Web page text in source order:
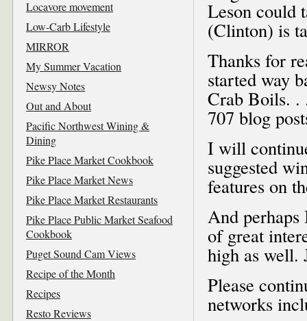
Leson could
(Clinton) is
Thanks for
started way
Crab Boils. .
707 blog
I will
suggested
features on
And perhaps
of great
high as well.
Please
networks
Locavore movement
Low-Carb Lifestyle
MIRROR
My Summer Vacation
Newsy Notes
Out and About
Pacific Northwest Wining &
Dining
Pike Place Market Cookbook
Pike Place Market News
Pike Place Market Restaurants
Pike Place Public Market Seafood
Cookbook
Puget Sound Cam Views
Recipe of the Month
Recipes
Resto Reviews